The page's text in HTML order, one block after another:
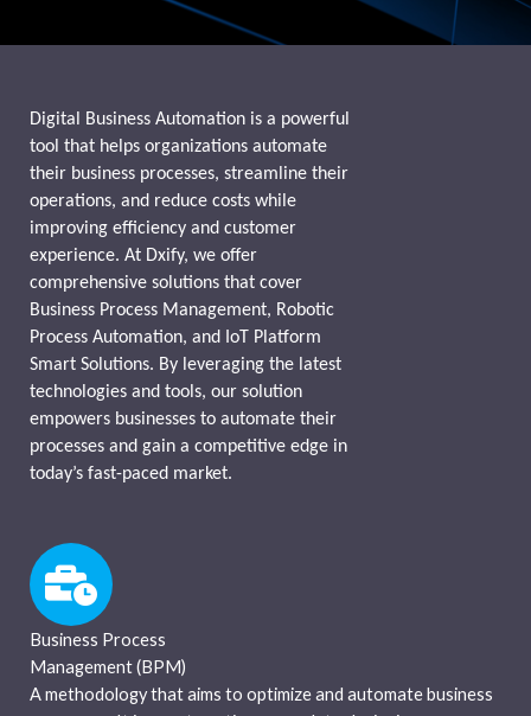
Digital Business Automation is a powerful
tool that helps organizations automate
their business processes, streamline their
operations, and reduce costs while
improving efficiency and customer
experience. At Dxify, we offer
comprehensive solutions that cover
Business Process Management, Robotic
Process Automation, and IoT Platform
Smart Solutions. By leveraging the latest
technologies and tools, our solution
empowers businesses to automate their
processes and gain a competitive edge in
today’s fast-paced market.
Business Process
Management (BPM)
A methodology that aims to optimize and automate business